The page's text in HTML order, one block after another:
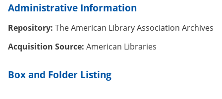
Administrative Information
Repository: The American Library Association Archives
Acquisition Source: American Libraries
Box and Folder Listing